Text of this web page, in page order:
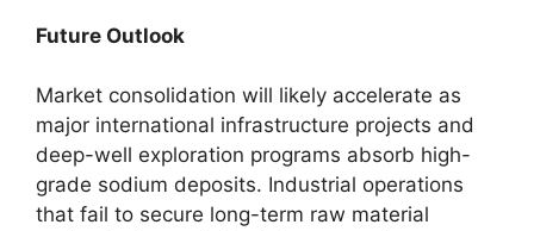
Future Outlook
Market consolidation will likely accelerate as
major international infrastructure projects and
deep-well exploration programs absorb high-
grade sodium deposits. Industrial operations
that fail to secure long-term raw material